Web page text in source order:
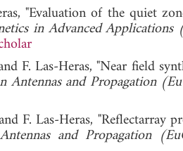
"Evaluation of the quiet
in Advanced
F. Las-Heras, "Near field
Antennas and Propagation
F. Las-Heras, "Reflectarray
and Propagation